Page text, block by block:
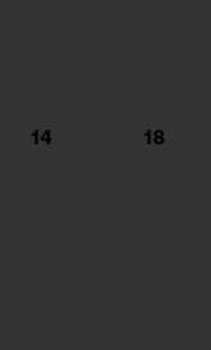
14 18